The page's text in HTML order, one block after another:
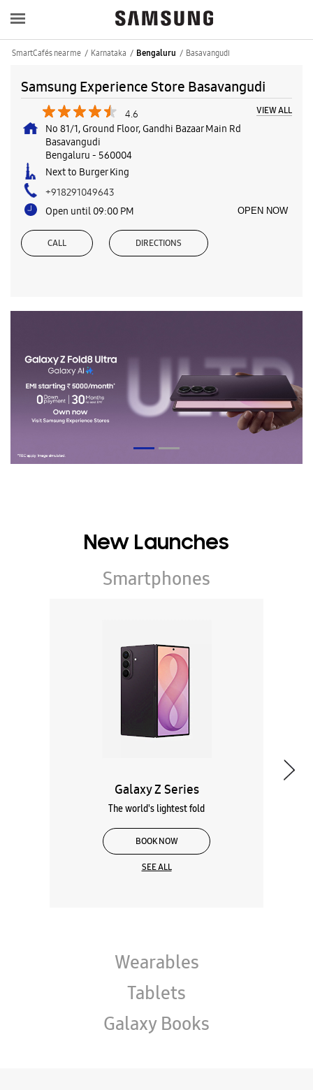
SmartCafés near me Karnataka Bengaluru Basavangudi
Samsung Experience Store Basavangudi
4.6 VIEW ALL
No 81/1, Ground Floor, Gandhi Bazaar Main Rd
Basavangudi
Bengaluru - 560004
Next to Burger King
+918291049643
Open until 09:00 PM
OPEN NOW
CALL DIRECTIONS
New Launches
Smartphones
Galaxy Z Series
The world's lightest fold
BOOK NOW
SEE ALL
Wearables
Tablets
Galaxy Books